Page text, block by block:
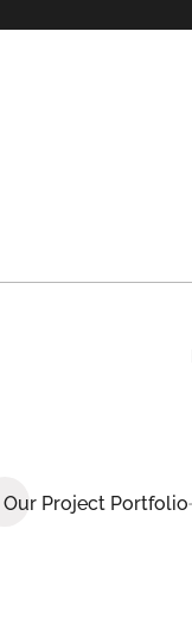
Our Project Portfolio